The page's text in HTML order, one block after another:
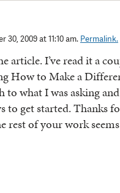
30, 2009 at 11:10 am. Permalink.
article. I’ve read it a
How to Make a
to what I was asking
to get started. Thanks
rest of your work